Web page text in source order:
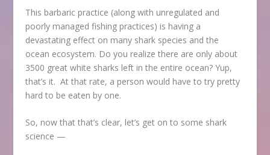
This barbaric practice (along with unregulated and
poorly managed fishing practices) is having a
devastating effect on many shark species and the
ocean ecosystem. Do you realize there are only about
3500 great white sharks left in the entire ocean? Yup,
that’s it. At that rate, a person would have to try pretty
hard to be eaten by one.
So, now that that’s clear, let’s get on to some shark
science —